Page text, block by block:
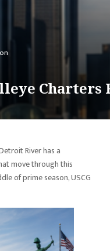
River has a
move through this
of prime season, USCG